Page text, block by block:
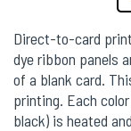
Direct-to-card
dye ribbon panels
of a blank card.
printing. Each
black) is heated